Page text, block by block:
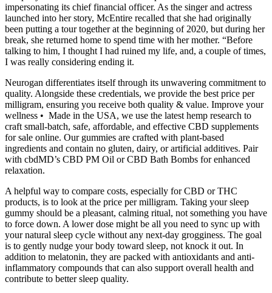
impersonating its chief financial officer. As the singer and actress
launched into her story, McEntire recalled that she had originally
been putting a tour together at the beginning of 2020, but during her
break, she returned home to spend time with her mother. “Before
talking to him, I thought I had ruined my life, and, a couple of times,
I was really considering ending it.
Neurogan differentiates itself through its unwavering commitment to
quality. Alongside these credentials, we provide the best price per
milligram, ensuring you receive both quality & value. Improve your
wellness • Made in the USA, we use the latest hemp research to
craft small-batch, safe, affordable, and effective CBD supplements
for sale online. Our gummies are crafted with plant-based
ingredients and contain no gluten, dairy, or artificial additives. Pair
with cbdMD’s CBD PM Oil or CBD Bath Bombs for enhanced
relaxation.
A helpful way to compare costs, especially for CBD or THC
products, is to look at the price per milligram. Taking your sleep
gummy should be a pleasant, calming ritual, not something you have
to force down. A lower dose might be all you need to sync up with
your natural sleep cycle without any next-day grogginess. The goal
is to gently nudge your body toward sleep, not knock it out. In
addition to melatonin, they are packed with antioxidants and anti-
inflammatory compounds that can also support overall health and
contribute to better sleep quality.